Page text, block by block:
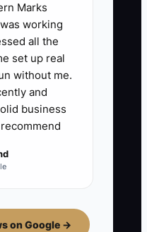
Marks
working
all the
set up real
without me.
and
business
on Google →